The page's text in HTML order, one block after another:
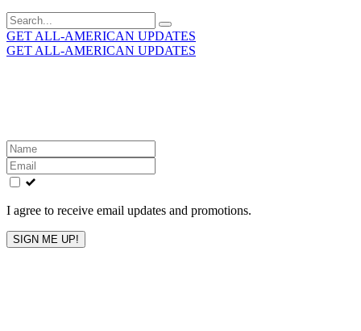
Search
for:
GET ALL-AMERICAN UPDATES
GET ALL-AMERICAN UPDATES
Leave
this
field
blank
I agree to receive email updates and promotions.
SIGN ME UP!